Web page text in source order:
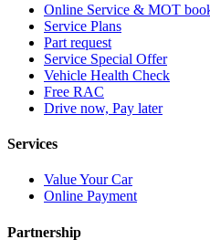
Online Service & MOT
Service Plans
Part request
Service Special Offer
Vehicle Health Check
Free RAC
Drive now, Pay later
Services
Value Your Car
Online Payment
Partnership